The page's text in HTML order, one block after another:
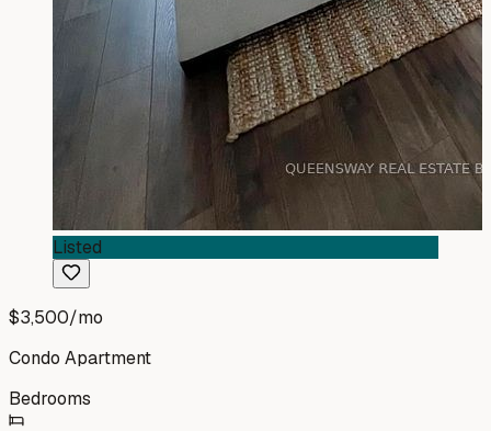
Listed
$3,500/mo
Condo Apartment
Bedrooms